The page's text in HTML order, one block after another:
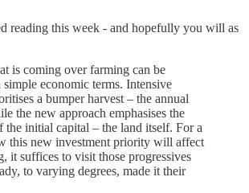
reading this week - and hopefully you will as
is coming over farming can be
simple economic terms. Intensive
a bumper harvest – the annual
the new approach emphasises the
the initial capital – the land itself. For a
this new investment priority will affect
it suffices to visit those progressives
to varying degrees, made it their